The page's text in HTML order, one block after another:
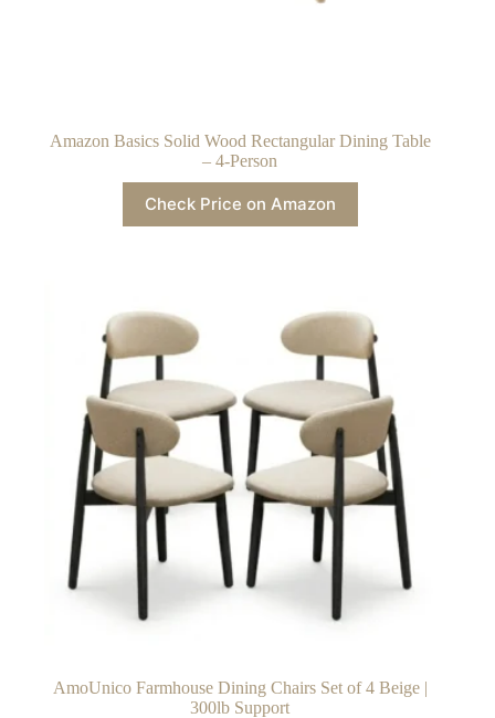
Amazon Basics Solid Wood Rectangular Dining Table
– 4-Person
Check Price on Amazon
AmoUnico Farmhouse Dining Chairs Set of 4 Beige |
300lb Support